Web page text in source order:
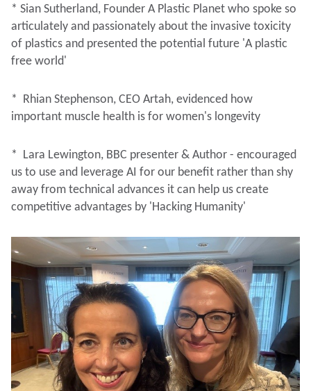
* Sian Sutherland, Founder A Plastic Planet who spoke so
articulately and passionately about the invasive toxicity
of plastics and presented the potential future 'A plastic
free world'
* Rhian Stephenson, CEO Artah, evidenced how
important muscle health is for women's longevity
* Lara Lewington, BBC presenter & Author - encouraged
us to use and leverage AI for our benefit rather than shy
away from technical advances it can help us create
competitive advantages by 'Hacking Humanity'